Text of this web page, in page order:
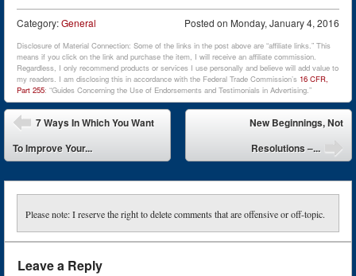
Posted on Monday, January 4, 2016
Category:General
Disclosure of Material Connection: Some of the links in the post above are “affiliate links.” This
means if you click on the link and purchase the item, I will receive an affiliate commission.
Regardless, I only recommend products or services I use personally and believe will add value to
my readers. I am disclosing this in accordance with the Federal Trade Commission’s 16 CFR,
Part 255: “Guides Concerning the Use of Endorsements and Testimonials in Advertising.”
Post navigation
7 Ways In Which You Want
To Improve Your...
New Beginnings, Not
Resolutions –...
Please note: I reserve the right to delete comments that are offensive or off-topic.
Leave a Reply